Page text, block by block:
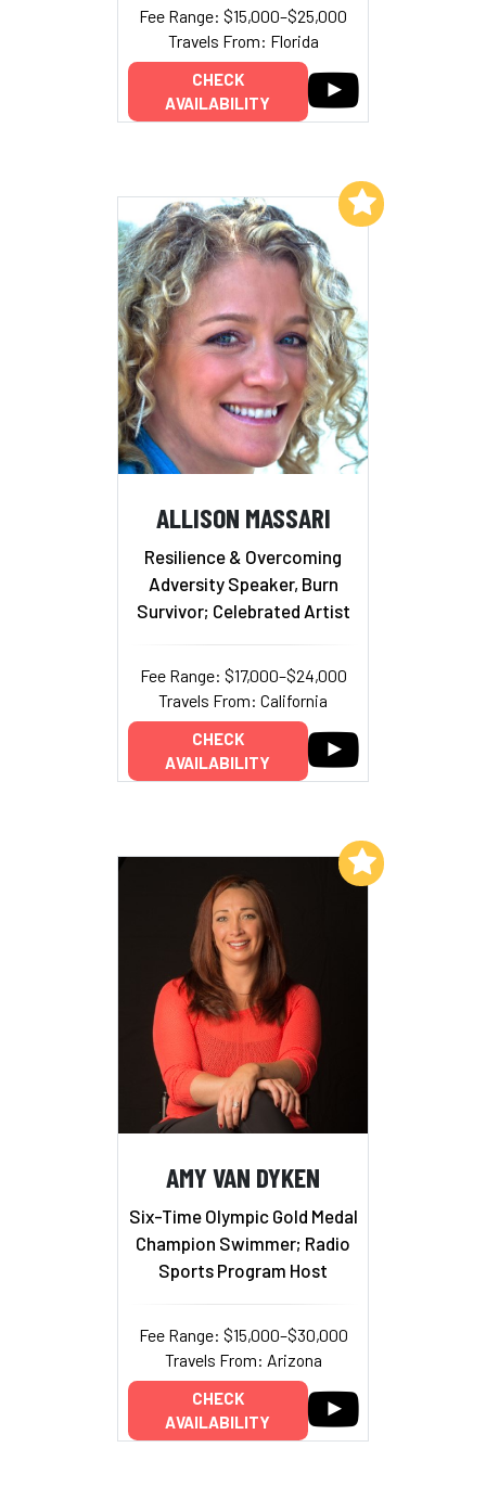
Fee Range: $15,000–$25,000
Travels From: Florida
CHECK
AVAILABILITY
ALLISON MASSARI
Resilience & Overcoming
Adversity Speaker, Burn
Survivor; Celebrated Artist
Fee Range: $17,000–$24,000
Travels From: California
CHECK
AVAILABILITY
Add to My List
AMY VAN DYKEN
Six-Time Olympic Gold Medal
Champion Swimmer; Radio
Sports Program Host
Fee Range: $15,000–$30,000
Travels From: Arizona
CHECK
AVAILABILITY
Add to My List